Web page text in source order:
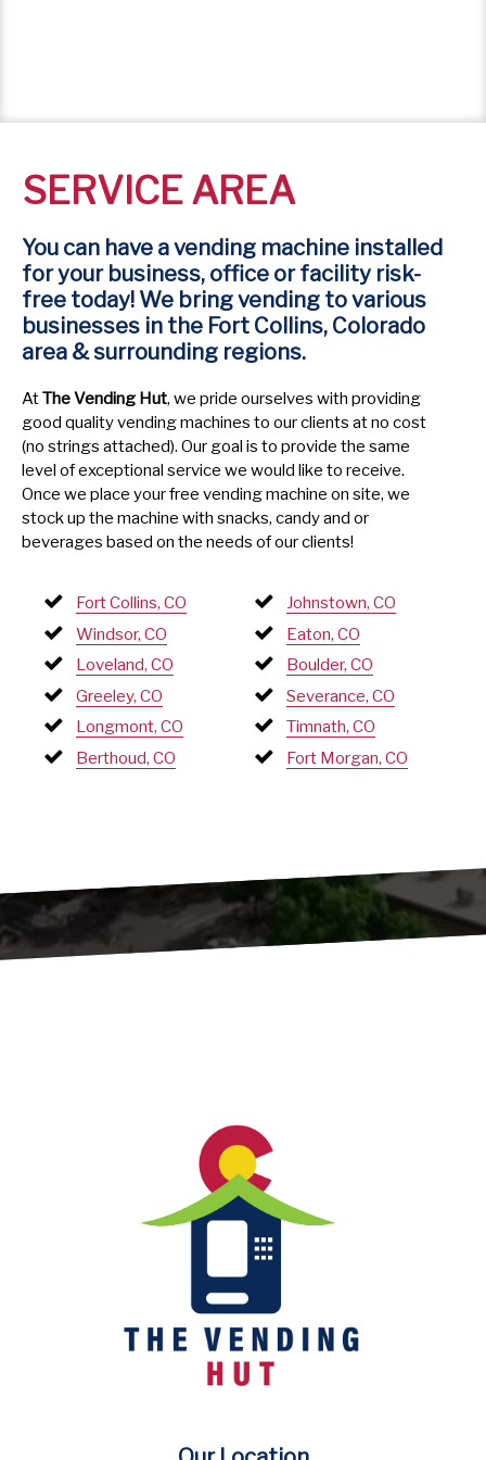
SERVICE AREA
You can have a vending machine installed
for your business, office or facility risk-
free today! We bring vending to various
businesses in the Fort Collins, Colorado
area & surrounding regions.
AtThe Vending Hut, we pride ourselves with providing
good quality vending machines to our clients at no cost
(no strings attached). Our goal is to provide the same
level of exceptional service we would like to receive.
Once we place your free vending machine on site, we
stock up the machine with snacks, candy and or
beverages based on the needs of our clients!
Fort Collins, CO
Windsor, CO
Loveland, CO
Greeley, CO
Longmont, CO
Berthoud, CO
Johnstown, CO
Eaton, CO
Boulder, CO
Severance, CO
Timnath, CO
Fort Morgan, CO